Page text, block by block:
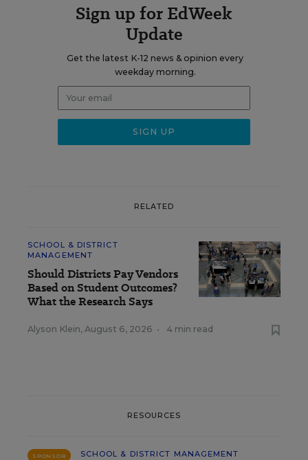
Sign up for EdWeek
Update
Get the latest K-12 news & opinion every
weekday morning.
RELATED
SCHOOL & DISTRICT
MANAGEMENT
Should Districts Pay Vendors
Based on Student Outcomes?
What the Research Says
Alyson Klein, August 6, 2026 • 4 min read
RESOURCES
SPONSOR
SCHOOL & DISTRICT MANAGEMENT